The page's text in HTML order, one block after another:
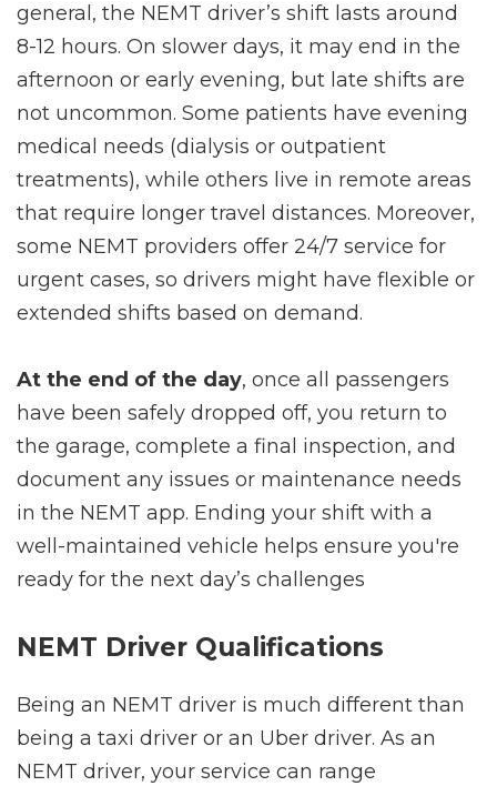
general, the NEMT driver’s shift lasts around
8-12 hours. On slower days, it may end in the
afternoon or early evening, but late shifts are
not uncommon. Some patients have evening
medical needs (dialysis or outpatient
treatments), while others live in remote areas
that require longer travel distances. Moreover,
some NEMT providers offer 24/7 service for
urgent cases, so drivers might have flexible or
extended shifts based on demand.
At the end of the day, once all passengers
have been safely dropped off, you return to
the garage, complete a final inspection, and
document any issues or maintenance needs
in the NEMT app. Ending your shift with a
well-maintained vehicle helps ensure you're
ready for the next day’s challenges
NEMT Driver Qualifications
Being an NEMT driver is much different than
being a taxi driver or an Uber driver. As an
NEMT driver, your service can range